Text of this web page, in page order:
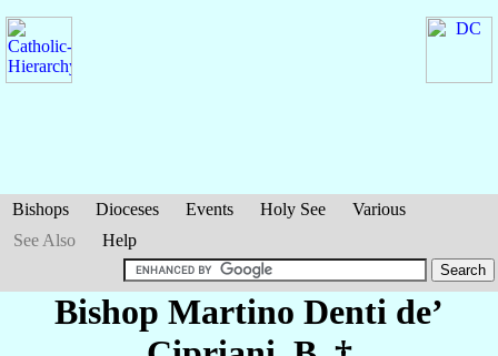
Bishops Dioceses Events Holy See
Various
See Also
Help
Bishop Martino Denti de’